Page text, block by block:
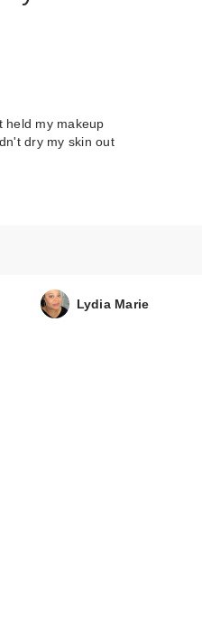
held my makeup
dry my skin out
Lydia Marie